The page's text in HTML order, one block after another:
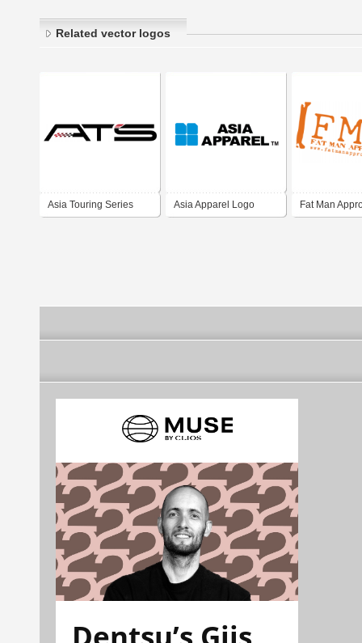
Related vector logos
Asia Touring Series Asia Apparel Logo Fat Man